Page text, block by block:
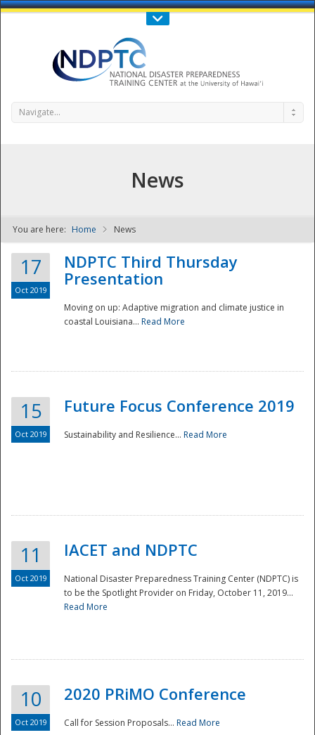
Call Us : 808-956-0600
NDPTC - The
National
Navigate...
News
You are here: Home News
17
Oct 2019
NDPTC Third Thursday
Presentation
Moving on up: Adaptive migration and climate justice in
coastal Louisiana... Read More
15
Oct 2019
Future Focus Conference 2019
Sustainability and Resilience... Read More
11
Oct 2019
IACET and NDPTC
National Disaster Preparedness Training Center (NDPTC) is
to be the Spotlight Provider on Friday, October 11, 2019...
Read More
10
Oct 2019
2020 PRiMO Conference
Call for Session Proposals... Read More